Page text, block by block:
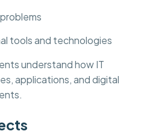
tools and technologies
understand how IT
applications, and digital